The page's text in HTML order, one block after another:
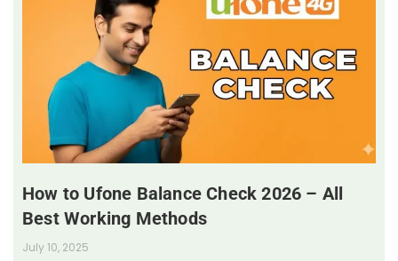
How to Ufone Balance Check 2026 – All
Best Working Methods
July 10, 2025